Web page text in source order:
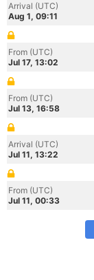
Arrival (UTC)
Aug 1, 09:11
From (UTC)
Jul 17, 13:02
From (UTC)
Jul 13, 16:58
Arrival (UTC)
Jul 11, 13:22
From (UTC)
Jul 11, 00:33